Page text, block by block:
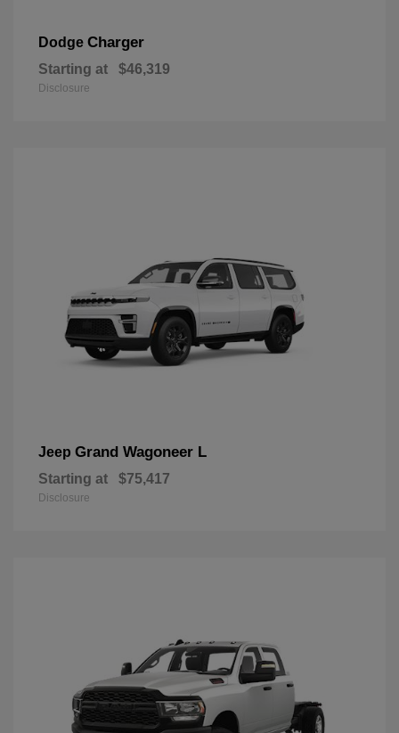
Dodge Charger
Starting at $46,319
Disclosure
Jeep Grand Wagoneer L
Starting at $75,417
Disclosure